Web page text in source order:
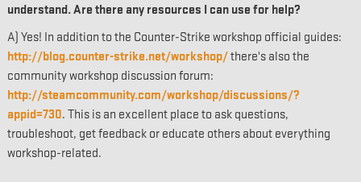
understand. Are there any resources I can use for help?
A) Yes! In addition to the Counter-Strike workshop official guides:
http://blog.counter-strike.net/workshop/there's also the
community workshop discussion forum:
http://steamcommunity.com/workshop/discussions/?
appid=730. This is an excellent place to ask questions,
troubleshoot, get feedback or educate others about everything
workshop-related.